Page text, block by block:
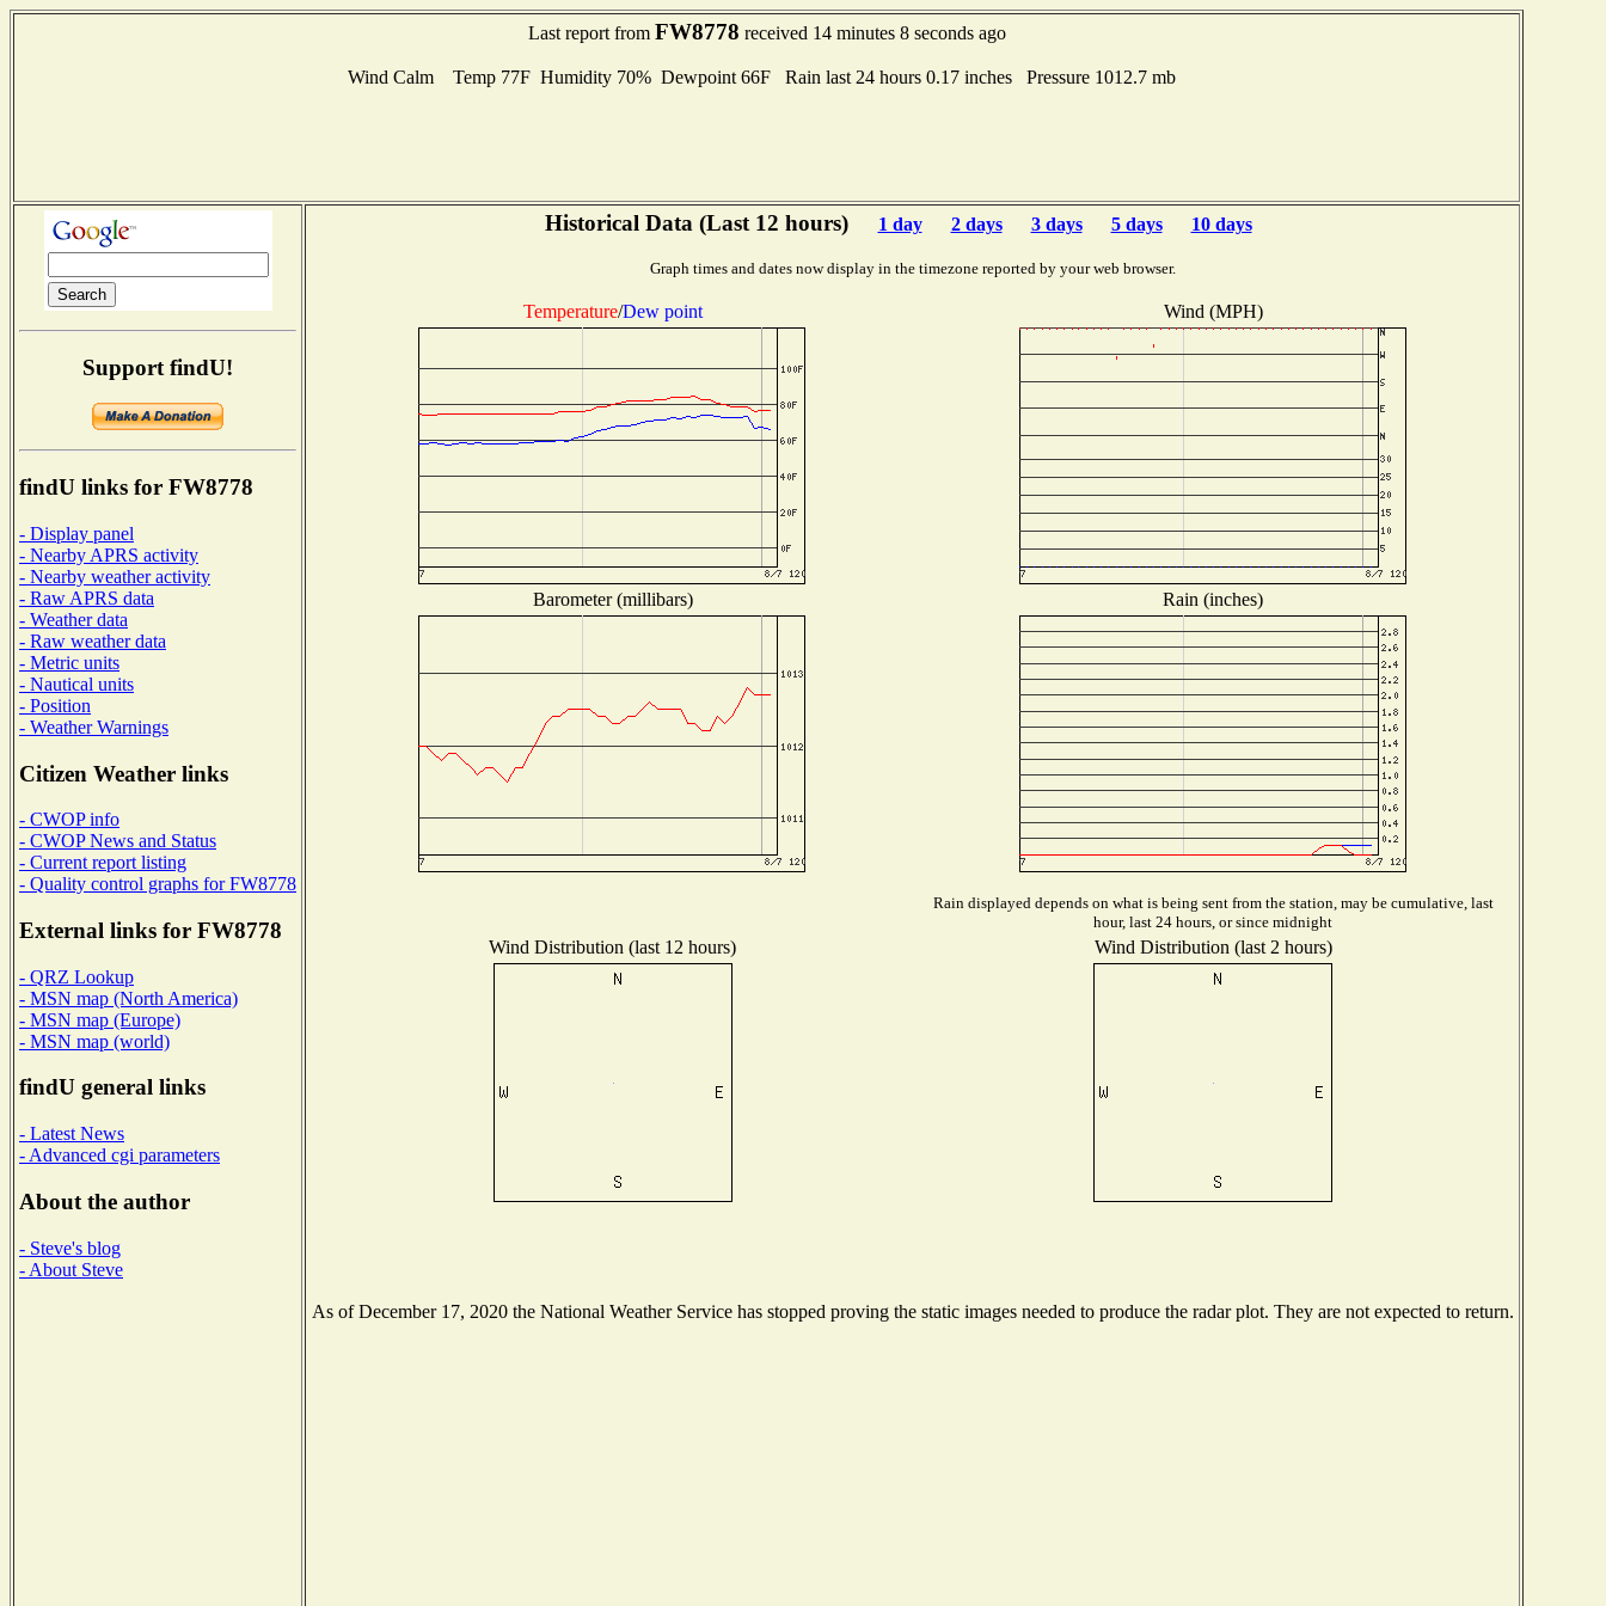
Last report from FW8778 received 14 minutes 8 seconds ago
Wind Calm Temp 77F Humidity 70% Dewpoint 66F Rain last 24 hours 0.17 inches Pressure 1012.7 mb
Support findU!
findU links for FW8778
- Display panel
- Nearby APRS activity
- Nearby weather activity
- Raw APRS data
- Weather data
- Raw weather data
- Metric units
- Nautical units
- Position
- Weather Warnings
Citizen Weather links
- CWOP info
- CWOP News and Status
- Current report listing
- Quality control graphs for FW8778
External links for FW8778
- QRZ Lookup
- MSN map (North America)
- MSN map (Europe)
- MSN map (world)
findU general links
- Latest News
- Advanced cgi parameters
About the author
- Steve's blog
- About Steve
Historical Data (Last 12 hours) 1 day 2 days 3 days 5 days 10 days
Graph times and dates now display in the timezone reported by your web browser.
Temperature/Dew point Wind (MPH)
Barometer (millibars) Rain (inches)
Rain displayed depends on what is being sent from the station, may be cumulative, last
hour, last 24 hours, or since midnight
Wind Distribution (last 12 hours) Wind Distribution (last 2 hours)
As of December 17, 2020 the National Weather Service has stopped proving the static images needed to produce the radar plot. They are not expected to return.